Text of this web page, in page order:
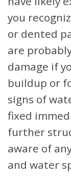
you
or dented
are
damage if
buildup or
signs of
fixed
further
aware of
and water